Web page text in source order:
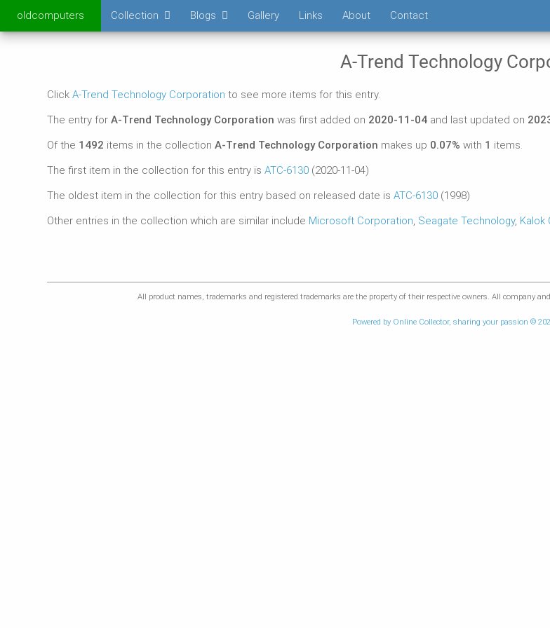
oldcomputers Collection Blogs Gallery Links About Contact
A-Trend Technology
ClickA-Trend Technology Corporation to see more items for this entry.
The entry forA-Trend Technology Corporation was first added on 2020-11-04 and last updated on
Of the 1492 items in the collectionA-Trend Technology Corporation makes up 0.07% with 1 items.
The first item in the collection for this entry isATC-6130 (2020-11-04)
The oldest item in the collection for this entry based on released date isATC-6130 (1998)
Other entries in the collection which are similar include Microsoft Corporation, Seagate Technology, Kalok
All product names, trademarks and registered trademarks are the property of their respective owners. All company
Powered by Online Collector, sharing your passion ©